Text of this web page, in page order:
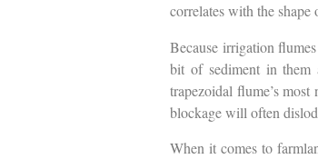
correlates with the shape
Because irrigation
bit of sediment in them
trapezoidal flume’s
blockage will often
When it comes to